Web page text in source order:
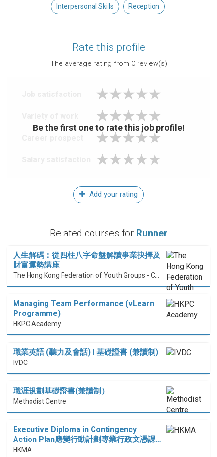
Interpersonal Skills Reception
Rate this profile
The average rating from 0review(s)
Be the first one to rate this job profile!
Add your rating
Related courses for Runner
人生解碼：從四柱八字命盤解讀事業抉擇及
財富運勢講座
Managing Team Performance (vLearn
Programme)
HKPC Academy
職業英語 (聽力及會話) I 基礎證書 (兼讀制)
IVDC
職涯規劃基礎證書(兼讀制）
Methodist Centre
Executive Diploma in Contingency
Action Plan應變行動計劃專業行政文憑課…
HKMA